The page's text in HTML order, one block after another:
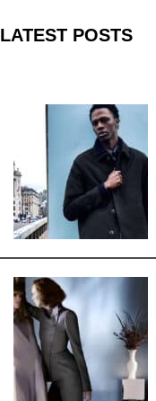
LATEST POSTS